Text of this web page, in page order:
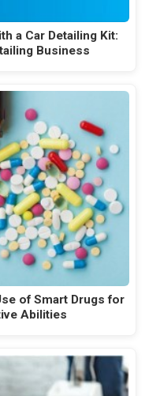
a Car Detailing Kit:
Business
of Smart Drugs for
Abilities